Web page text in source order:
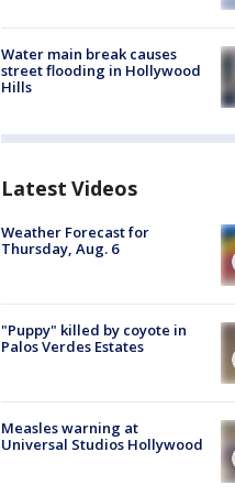
Water main break causes
street flooding in Hollywood
Hills
Latest Videos
Weather Forecast for
Thursday, Aug. 6
"Puppy" killed by coyote in
Palos Verdes Estates
Measles warning at
Universal Studios Hollywood